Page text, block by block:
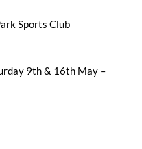
Sports Club
9th & 16th May –